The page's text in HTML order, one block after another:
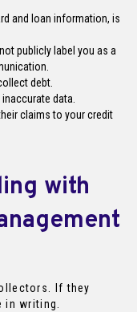
and loan information, is
publicly label you as a
debt.
data.
claims to your credit
with
If they
in writing.